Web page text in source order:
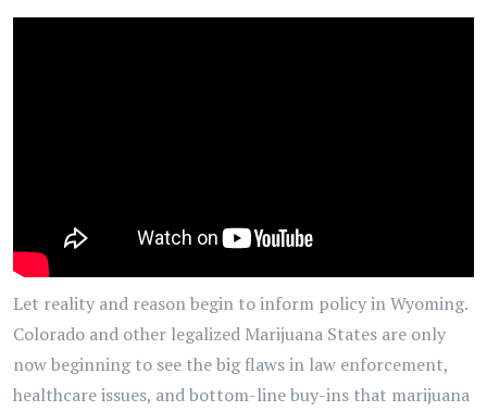
Let reality and reason begin to inform policy in Wyoming.
Colorado and other legalized Marijuana States are only
now beginning to see the big flaws in law enforcement,
healthcare issues, and bottom-line buy-ins that marijuana